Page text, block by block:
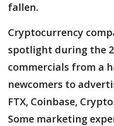
fallen.
Cryptocurrency
spotlight during the
commercials from a
newcomers to
FTX, Coinbase,
Some marketing